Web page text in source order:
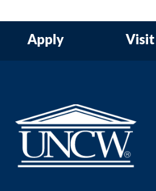
Apply Visit